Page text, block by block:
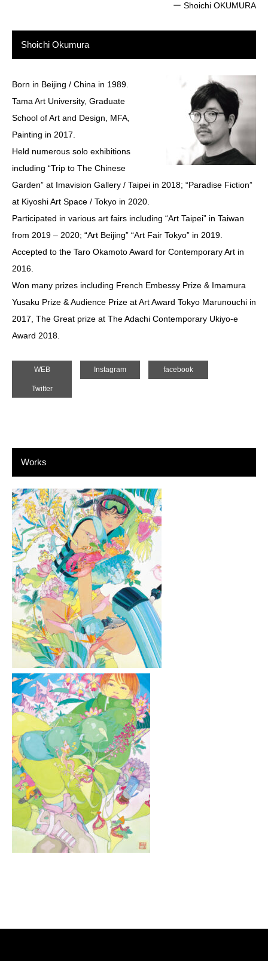
ー Shoichi OKUMURA
Shoichi Okumura
Born in Beijing / China in 1989.
Tama Art University, Graduate
School of Art and Design, MFA,
Painting in 2017.
Held numerous solo exhibitions
including “Trip to The Chinese
Garden” at Imavision Gallery / Taipei in 2018; “Paradise Fiction”
at Kiyoshi Art Space / Tokyo in 2020.
Participated in various art fairs including “Art Taipei” in Taiwan
from 2019 – 2020; “Art Beijing” “Art Fair Tokyo” in 2019.
Accepted to the Taro Okamoto Award for Contemporary Art in
2016.
Won many prizes including French Embessy Prize & Imamura
Yusaku Prize & Audience Prize at Art Award Tokyo Marunouchi in
2017, The Great prize at The Adachi Contemporary Ukiyo-e
Award 2018.
WEB Instagram facebook
Twitter
Works